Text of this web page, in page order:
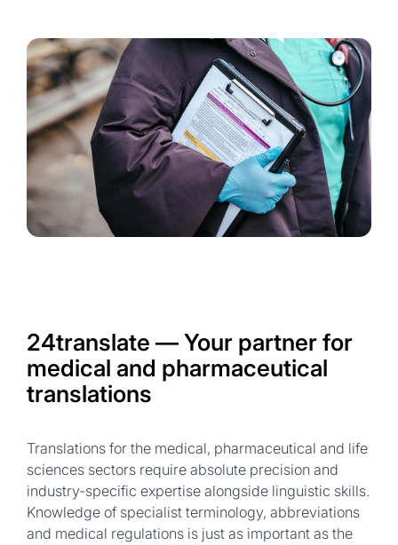
24translate — Your partner for
medical and pharmaceutical
translations
Translations for the medical, pharmaceutical and life
sciences sectors require absolute precision and
industry-specific expertise alongside linguistic skills.
Knowledge of specialist terminology, abbreviations
and medical regulations is just as important as the